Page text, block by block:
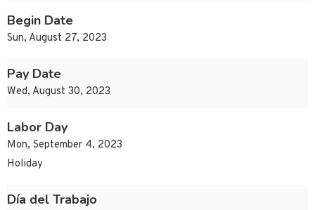
Begin Date
Sun, August 27, 2023
Pay Date
Wed, August 30, 2023
Labor Day
Mon, September 4, 2023
Holiday
Día del Trabajo